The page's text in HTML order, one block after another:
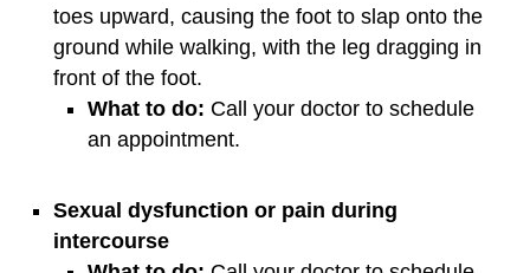
toes upward, causing the foot to slap onto the
ground while walking, with the leg dragging in
front of the foot.
What to do: Call your doctor to schedule
an appointment.
Sexual dysfunction or pain during
intercourse